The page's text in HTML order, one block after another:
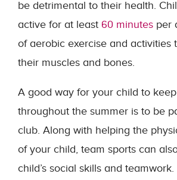
be detrimental to their health.
active for at least 60 minutes per
of aerobic exercise and activities
their muscles and bones.
A good way for your child to
throughout the summer is to be
club. Along with helping the
of your child, team sports can
child’s social skills and